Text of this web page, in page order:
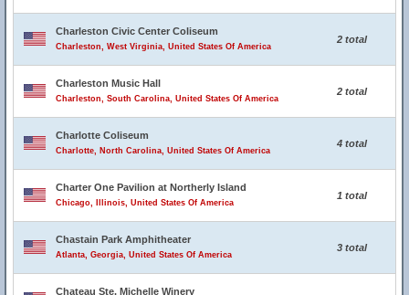
Charleston Civic Center Coliseum
Charleston, West Virginia, United States Of America
2 total
Charleston Music Hall
Charleston, South Carolina, United States Of America
2 total
Charlotte Coliseum
Charlotte, North Carolina, United States Of America
4 total
Charter One Pavilion at Northerly Island
Chicago, Illinois, United States Of America
1 total
Chastain Park Amphitheater
Atlanta, Georgia, United States Of America
3 total
Chateau Ste. Michelle Winery